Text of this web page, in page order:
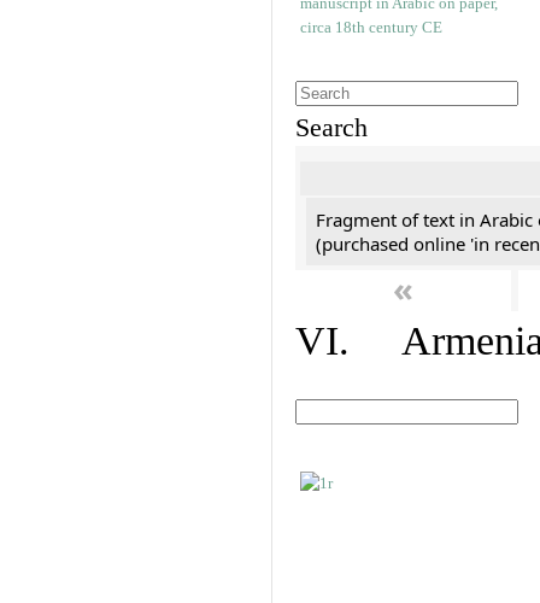
Search
Fragment of text in Arabic
(purchased online 'in
«
VI.